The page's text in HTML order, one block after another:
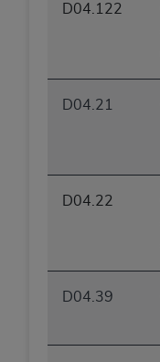
D04.122
D04.21
D04.22
D04.39